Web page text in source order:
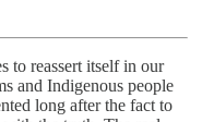
to reassert itself in our
and Indigenous people
long after the fact to